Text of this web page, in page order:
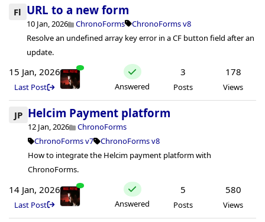
Fl URL to a new form
10 Jan, 2026 ChronoForms
ChronoForms v8
Resolve an undefined array key error in a CF button field after an
update.
15 Jan, 2026
Last Post Answered
3
Posts
178
Views
JP Helcim Payment platform
12 Jan, 2026
ChronoForms
ChronoForms v7
ChronoForms v8
How to integrate the Helcim payment platform with
ChronoForms.
14 Jan, 2026
Last Post Answered
5
Posts
580
Views